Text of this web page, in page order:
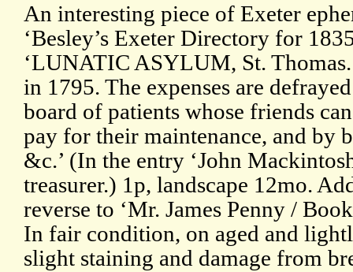
An interesting piece of Exeter
‘Besley’s Exeter Directory for
‘LUNATIC ASYLUM, St.
in 1795. The expenses are
board of patients whose friends
pay for their maintenance, and by
&c.’ (In the entry ‘John
treasurer.) 1p, landscape 12mo.
reverse to ‘Mr. James Penny /
In fair condition, on aged and
slight staining and damage from